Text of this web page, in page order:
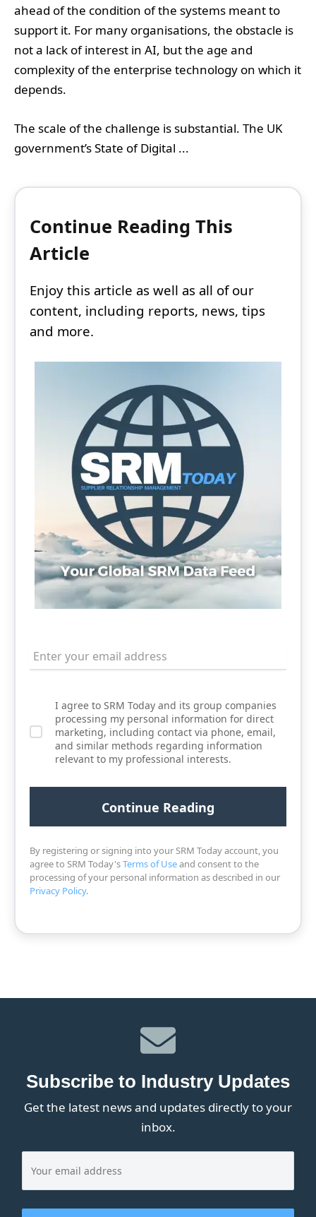
ahead of the condition of the systems meant to
support it. For many organisations, the obstacle is
not a lack of interest in AI, but the age and
complexity of the enterprise technology on which it
depends.
The scale of the challenge is substantial. The UK
government’s State of Digital ...
Continue Reading This
Article
Enjoy this article as well as all of our
content, including reports, news, tips
and more.
I agree to SRM Today and its group companies
processing my personal information for direct
marketing, including contact via phone, email,
and similar methods regarding information
relevant to my professional interests.
By registering or signing into your SRM Today account, you
agree to SRM Today'sTerms of Useand consent to the
processing of your personal information as described in our
Privacy Policy.
Subscribe to Industry Updates
Get the latest news and updates directly to your
inbox.